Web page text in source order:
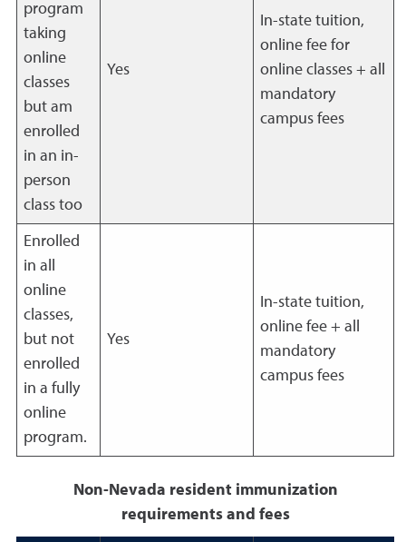
program
taking
online
classes
but am
enrolled
in an in-
person
class too
Yes
In-state tuition,
online fee for
online classes + all
mandatory
campus fees
Enrolled
in all
online
classes,
but not
enrolled
in a fully
online
program.
Yes
In-state tuition,
online fee + all
mandatory
campus fees
Non-Nevada resident immunization
requirements and fees